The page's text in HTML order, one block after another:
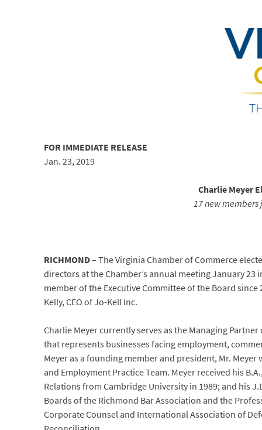
FOR IMMEDIATE RELEASE
Jan. 23, 2019
Charlie Meyer
17 new
RICHMOND– The Virginia Chamber of Commerce
directors at the Chamber’s annual meeting January 23
member of the Executive Committee of the Board since
Kelly, CEO of Jo-Kell Inc.
Charlie Meyer currently serves as the Managing
that represents businesses facing employment,
Meyer as a founding member and president, Mr.
and Employment Practice Team. Meyer received his
Relations from Cambridge University in 1989; and his
Boards of the Richmond Bar Association and the
Corporate Counsel and International Association of